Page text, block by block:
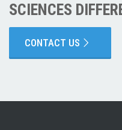
SCIENCES
CONTACT US